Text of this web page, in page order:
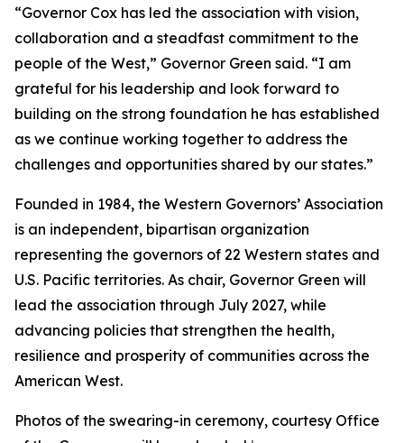
“Governor Cox has led the association with vision,
collaboration and a steadfast commitment to the
people of the West,” Governor Green said. “I am
grateful for his leadership and look forward to
building on the strong foundation he has established
as we continue working together to address the
challenges and opportunities shared by our states.”
Founded in 1984, the Western Governors’ Association
is an independent, bipartisan organization
representing the governors of 22 Western states and
U.S. Pacific territories. As chair, Governor Green will
lead the association through July 2027, while
advancing policies that strengthen the health,
resilience and prosperity of communities across the
American West.
Photos of the swearing-in ceremony, courtesy Office